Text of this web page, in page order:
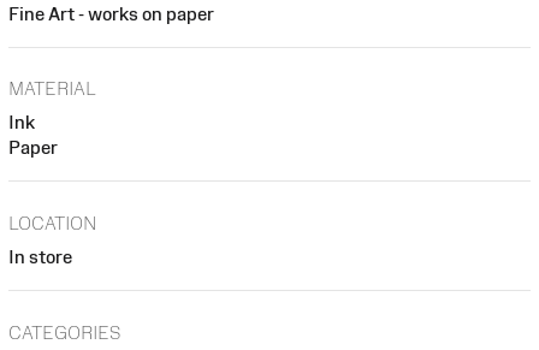
Fine Art - works on paper
MATERIAL
Ink
Paper
LOCATION
In store
CATEGORIES